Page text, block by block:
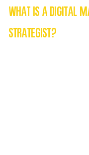
What is a Digital
Strategist?